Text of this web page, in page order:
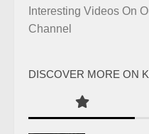
Interesting Videos On
Channel
DISCOVER MORE ON